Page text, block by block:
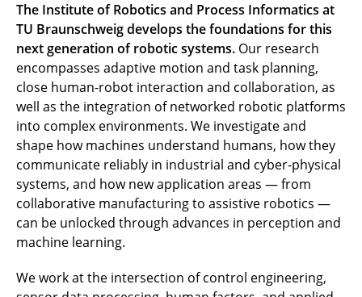
The Institute of Robotics and Process Informatics at
TU Braunschweig develops the foundations for this
next generation of robotic systems. Our research
encompasses adaptive motion and task planning,
close human-robot interaction and collaboration, as
well as the integration of networked robotic platforms
into complex environments. We investigate and
shape how machines understand humans, how they
communicate reliably in industrial and cyber-physical
systems, and how new application areas — from
collaborative manufacturing to assistive robotics —
can be unlocked through advances in perception and
machine learning.
We work at the intersection of control engineering,